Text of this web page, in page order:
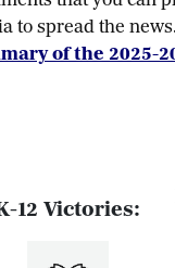
to spread the
of the 2025-
12 Victories: